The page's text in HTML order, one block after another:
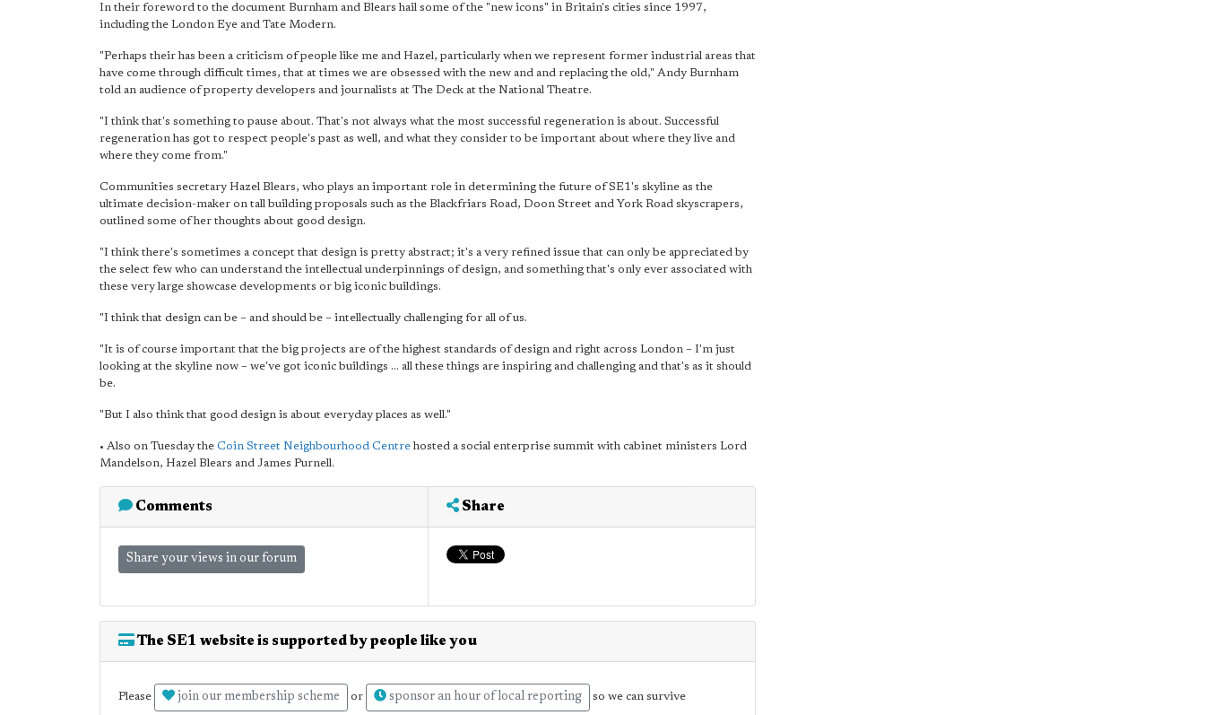
In their foreword to the document Burnham and Blears hail some of the "new icons" in Britain's cities since 1997,
including the London Eye and Tate Modern.
"Perhaps their has been a criticism of people like me and Hazel, particularly when we represent former industrial areas that
have come through difficult times, that at times we are obsessed with the new and and replacing the old," Andy Burnham
told an audience of property developers and journalists at The Deck at the National Theatre.
"I think that's something to pause about. That's not always what the most successful regeneration is about. Successful
regeneration has got to respect people's past as well, and what they consider to be important about where they live and
where they come from."
Communities secretary Hazel Blears, who plays an important role in determining the future of SE1's skyline as the
ultimate decision-maker on tall building proposals such as the Blackfriars Road, Doon Street and York Road skyscrapers,
outlined some of her thoughts about good design.
"I think there's sometimes a concept that design is pretty abstract; it's a very refined issue that can only be appreciated by
the select few who can understand the intellectual underpinnings of design, and something that's only ever associated with
these very large showcase developments or big iconic buildings.
"I think that design can be – and should be – intellectually challenging for all of us.
"It is of course important that the big projects are of the highest standards of design and right across London – I'm just
looking at the skyline now – we've got iconic buildings ... all these things are inspiring and challenging and that's as it should
be.
"But I also think that good design is about everyday places as well."
• Also on Tuesday the Coin Street Neighbourhood Centrehosted a social enterprise summit with cabinet ministers Lord
Mandelson, Hazel Blears and James Purnell.
Comments
Share your views in our forum
Share
The SE1 website is supported by people like you
Please join our membership scheme or sponsor an hour of local reporting so we can survive